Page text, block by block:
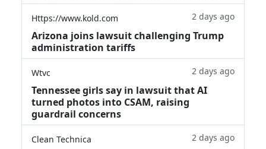
Https://www.kold.com 2 days ago
Arizona joins lawsuit challenging Trump
administration tariffs
Wtvc 2 days ago
Tennessee girls say in lawsuit that AI
turned photos into CSAM, raising
guardrail concerns
Clean Technica 2 days ago